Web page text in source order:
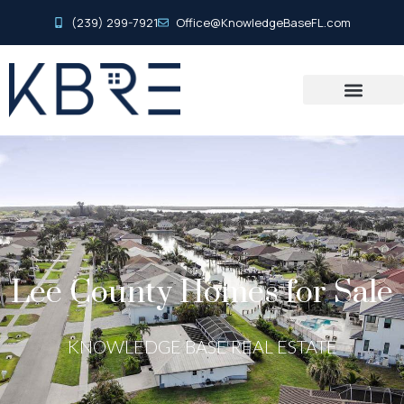
(239) 299-7921 Office@KnowledgeBaseFL.com
Lee County Homes for Sale
KNOWLEDGE BASE REAL ESTATE